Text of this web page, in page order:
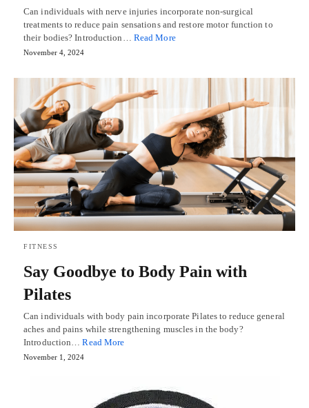
Can individuals with nerve injuries incorporate non-surgical
treatments to reduce pain sensations and restore motor function to
their bodies? Introduction… Read More
November 4, 2024
FITNESS
Say Goodbye to Body Pain with
Pilates
Can individuals with body pain incorporate Pilates to reduce general
aches and pains while strengthening muscles in the body?
Introduction…Read More
November 1, 2024